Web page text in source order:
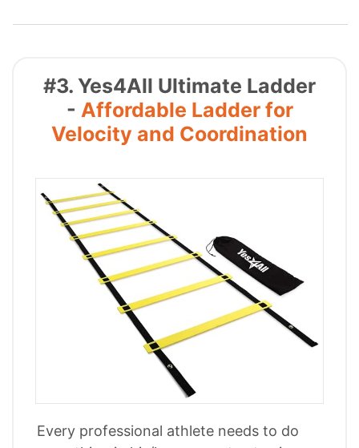
#3. Yes4All Ultimate Ladder
- Affordable Ladder for
Velocity and Coordination
Every professional athlete needs to do